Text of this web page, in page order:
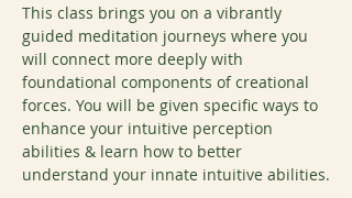
This class brings you on a vibrantly
guided meditation journeys where you
will connect more deeply with
foundational components of creational
forces. You will be given specific ways to
enhance your intuitive perception
abilities & learn how to better
understand your innate intuitive abilities.